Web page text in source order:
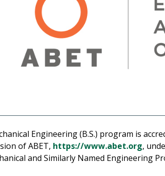
Engineering (B.S.) program is
of ABET, https://www.abet.org,
and Similarly Named Engineering